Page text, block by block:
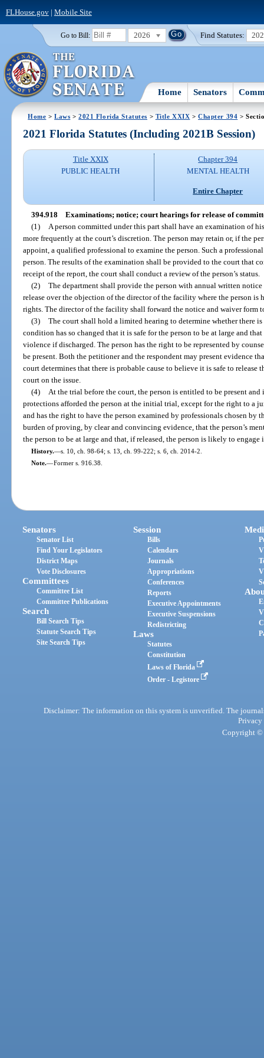
FLHouse.gov| Mobile Site
Go to Bill: 2026 Find Statutes:
Home Senators
Home >Laws >2021 Florida Statutes > Title XXIX >Chapter 394 >
2021 Florida Statutes (Including 2021B Session)
Title XXIX
PUBLIC HEALTH
Chapter 394
MENTAL HEALTH
Entire Chapter
394.918 Examinations; notice; court hearings for release of
(1)
A person committed under this part shall have an examination of
more frequently at the court’s discretion. The person may retain or, if the
appoint, a qualified professional to examine the person. Such a
person. The results of the examination shall be provided to the court that
receipt of the report, the court shall conduct a review of the person’s status.
(2) The department shall provide the person with annual written
release over the objection of the director of the facility where the person is
rights. The director of the facility shall forward the notice and waiver form
(3) The court shall hold a limited hearing to determine whether there is
condition has so changed that it is safe for the person to be at large and
violence if discharged. The person has the right to be represented by
be present. Both the petitioner and the respondent may present evidence
court determines that there is probable cause to believe it is safe to release
court on the issue.
(4)
At the trial before the court, the person is entitled to be present
protections afforded the person at the initial trial, except for the right to a
and has the right to have the person examined by professionals chosen by
burden of proving, by clear and convincing evidence, that the person’s
the person to be at large and that, if released, the person is likely to
History.—s. 10, ch. 98-64; s. 13, ch. 99-222; s. 6, ch. 2014-2.
Note.—Former s. 916.38.
Senators
Senator List
Find Your Legislators
District Maps
Vote Disclosures
Committees
Committee List
Committee Publications
Search
Bill Search Tips
Statute Search Tips
Site Search Tips
Session
Bills
Calendars
Journals
Appropriations
Conferences
Reports
Executive Appointments
Executive Suspensions
Redistricting
Laws
Statutes
Constitution
Laws of Florida
Order - Legistore
Disclaimer: The information on this system is unverified. The
Privacy
Copyright ©